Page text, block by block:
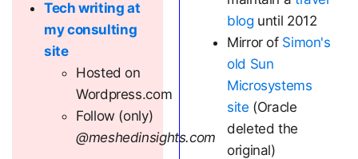
Tech writing at
my consulting
site
Hosted on
Wordpress.com
Follow (only)
@meshedinsights.com
blog until 2012
Mirror of Simon's
old Sun
Microsystems
site (Oracle
deleted the
original)